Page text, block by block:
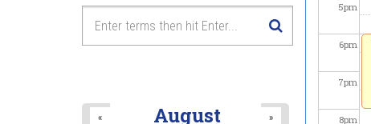
5pm
6pm
7pm
8pm
August
« »